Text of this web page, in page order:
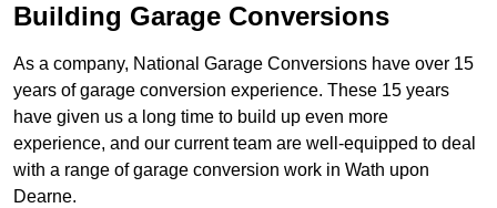
Building Garage Conversions
As a company, National Garage Conversions have over 15
years of garage conversion experience. These 15 years
have given us a long time to build up even more
experience, and our current team are well-equipped to deal
with a range of garage conversion work in Wath upon
Dearne.